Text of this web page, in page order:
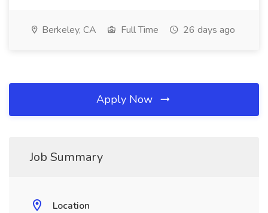
Berkeley, CA Full Time 26 days ago
Apply Now
Job Summary
Location